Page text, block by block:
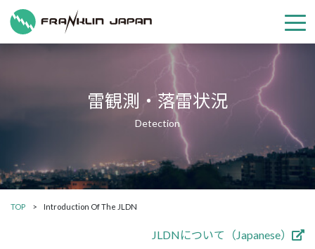
雷観測・落雷状況
TOP Introduction Of The JLDN
JLDNについて（Japanese）